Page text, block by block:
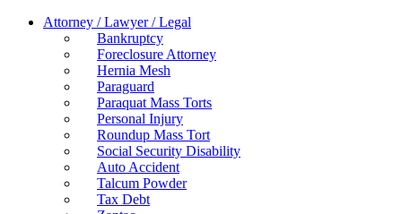
Attorney / Lawyer / Legal
Bankruptcy
Foreclosure Attorney
Hernia Mesh
Paraguard
Paraquat Mass Torts
Personal Injury
Roundup Mass Tort
Social Security Disability
Auto Accident
Talcum Powder
Tax Debt